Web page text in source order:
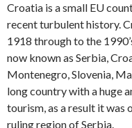
Croatia is a small EU
recent turbulent history.
1918 through to the
now known as Serbia,
Montenegro, Slovenia,
long country with a huge
tourism, as a result it
ruling region of Serbia.